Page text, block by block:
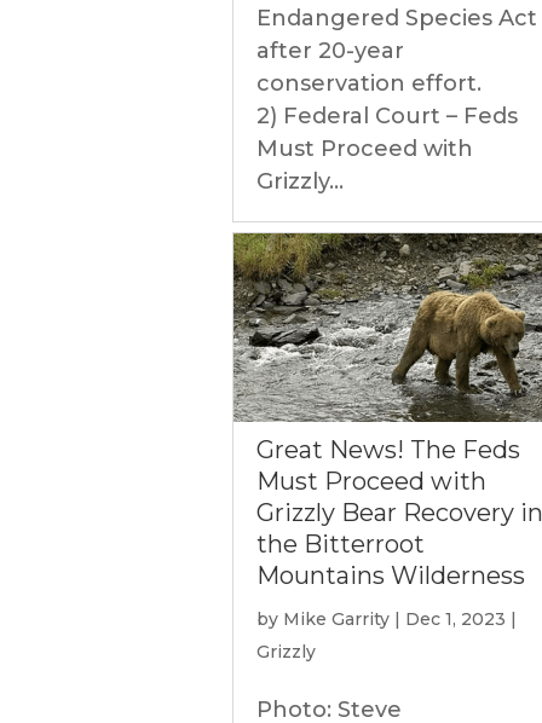
Endangered Species Act
after 20-year
conservation effort.
2) Federal Court – Feds
Must Proceed with
Grizzly...
Great News! The Feds
Must Proceed with
Grizzly Bear Recovery in
the Bitterroot
Mountains Wilderness
by Mike Garrity | Dec 1, 2023 |
Grizzly
Photo: Steve